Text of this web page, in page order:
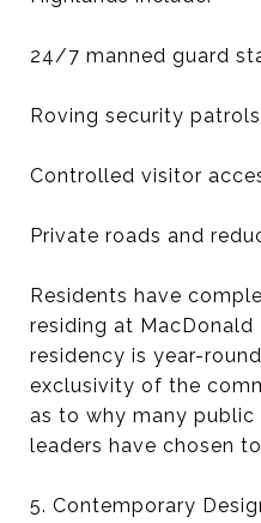
24/7 manned guard
Roving security patrols
Controlled visitor
Private roads and
Residents have
residing at
residency is year-
exclusivity of the
as to why many public
leaders have chosen
5. Contemporary